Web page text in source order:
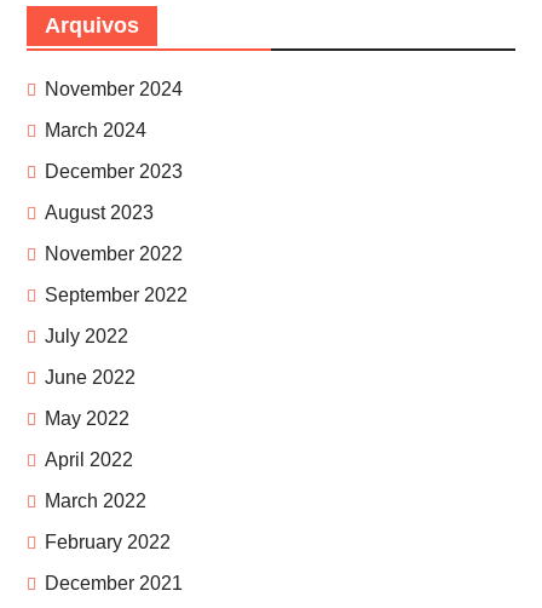
Arquivos
November 2024
March 2024
December 2023
August 2023
November 2022
September 2022
July 2022
June 2022
May 2022
April 2022
March 2022
February 2022
December 2021